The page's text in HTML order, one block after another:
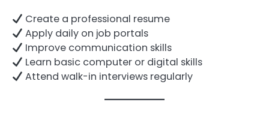
Create a professional resume
Apply daily on job portals
Improve communication skills
Learn basic computer or digital skills
Attend walk-in interviews regularly